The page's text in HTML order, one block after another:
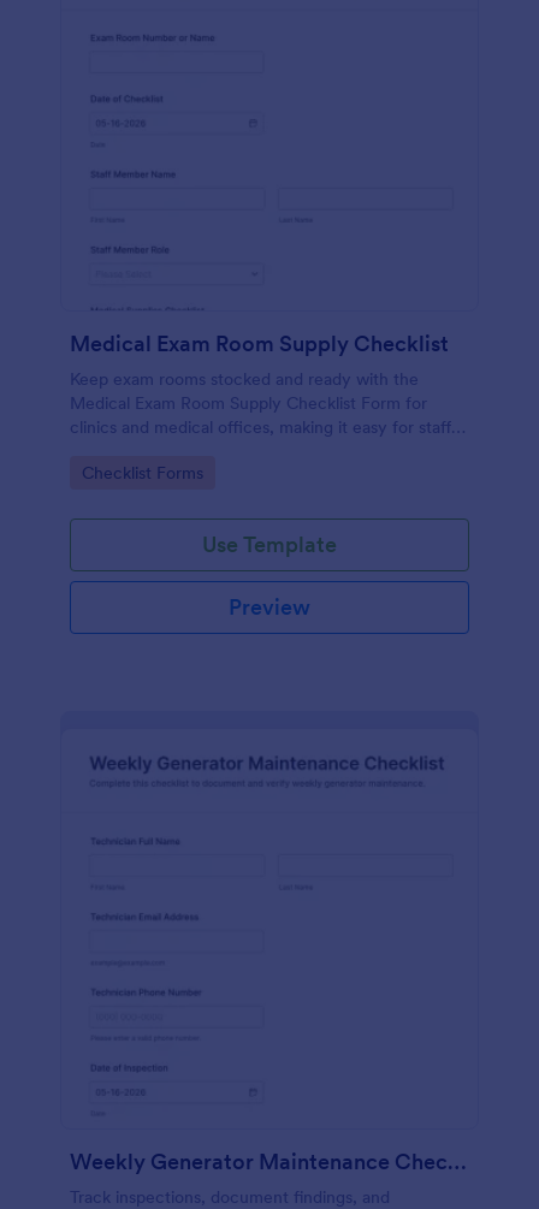
Medical Exam Room Supply Checklist
Keep exam rooms stocked and ready with the
Medical Exam Room Supply Checklist Form for
clinics and medical offices, making it easy for staff
standardize daily checks.
Go to Category:
Checklist Forms
Use Template
Preview
Weekly Generator Maintenance Checklist Form
Track inspections, document findings, and